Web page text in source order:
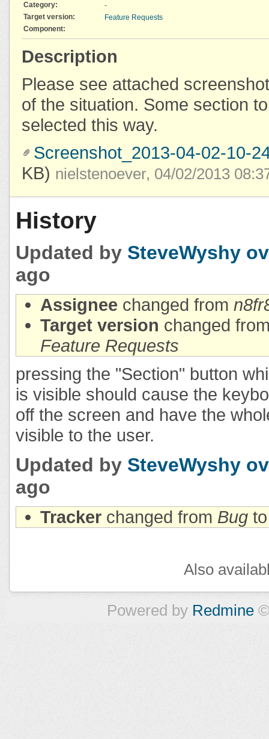
Category:
-
Target version:
Feature Requests
Component:
Description
Please see attached
of the situation. Some section
selected this way.
Screenshot_2013-04-02-10-
KB) nielstenoever, 04/02/2013
History
Updated by SteveWyshy
ago
Assignee changed from
Target version changed
Feature Requests
pressing the "Section" button
is visible should cause the
off the screen and have the
visible to the user.
Updated by SteveWyshy
ago
Tracker changed from Bug
Also
Powered by Redmine